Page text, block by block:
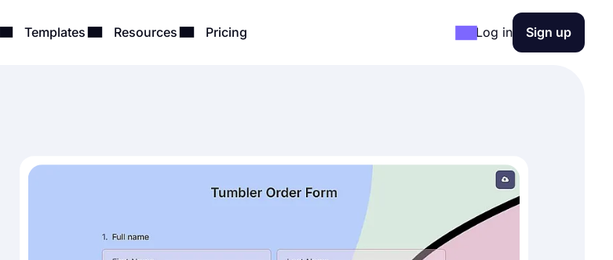
Templates Resources Pricing Log in Sign up